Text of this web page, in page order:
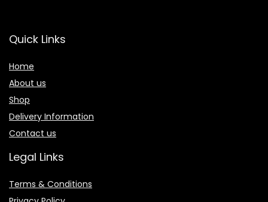
Quick Links
Home
About us
Shop
Delivery Information
Contact us
Legal Links
Terms & Conditions